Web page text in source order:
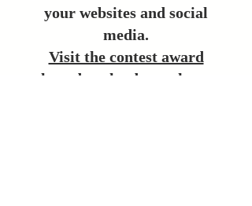
your websites and social
media.
Visit the contest award
logo
download page here.